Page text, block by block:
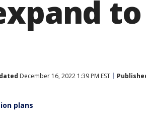
December 16, 2022 1:39 PM EST
plans